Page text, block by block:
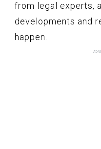
from legal experts,
developments and
happen.